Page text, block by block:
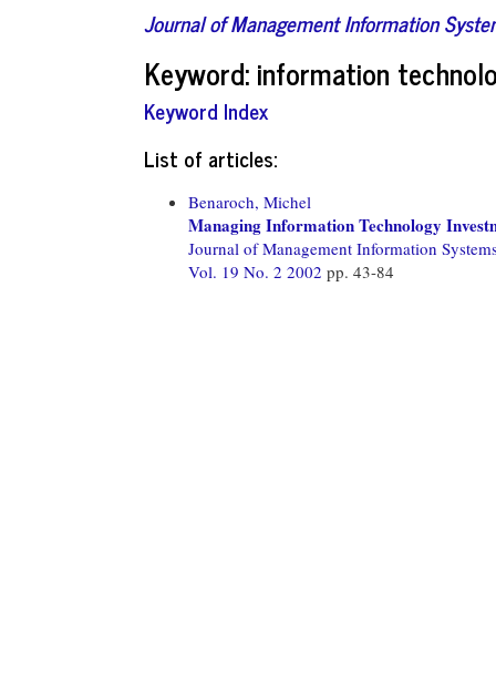
Journal of Management Information
Keyword: information
Keyword Index
List of articles:
Benaroch, Michel
Managing Information Technology
Journal of Management Information
Vol. 19 No. 2 2002 pp. 43-84